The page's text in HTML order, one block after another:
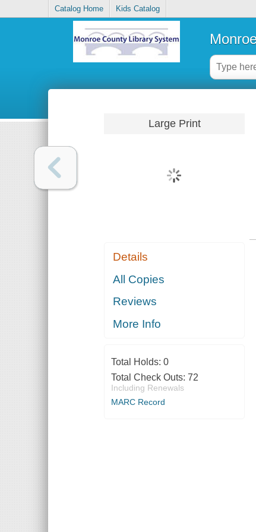
Catalog Home Kids Catalog
Large Print
Details
All Copies
Reviews
More Info
Total Holds: 0
Total Check Outs: 72
Including Renewals
MARC Record